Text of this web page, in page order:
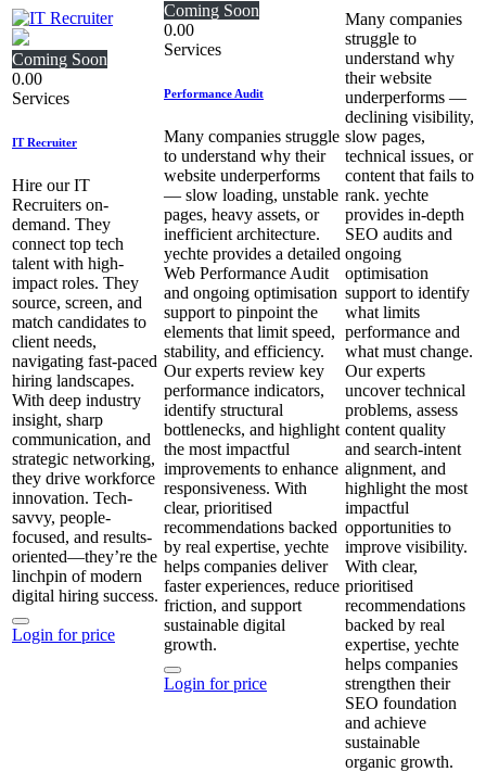
Coming Soon
0.00
Services
IT Recruiter
Hire our IT
Recruiters on-
demand. They
connect top tech
talent with high-
impact roles. They
source, screen, and
match candidates to
client needs,
navigating fast-paced
hiring landscapes.
With deep industry
insight, sharp
communication, and
strategic networking,
they drive workforce
innovation. Tech-
savvy, people-
focused, and results-
oriented—they’re the
linchpin of modern
digital hiring success.
Login for price
Coming Soon
0.00
Services
Performance Audit
Many companies struggle
to understand why their
website underperforms
— slow loading, unstable
pages, heavy assets, or
inefficient architecture.
yechte provides a detailed
Web Performance Audit
and ongoing optimisation
support to pinpoint the
elements that limit speed,
stability, and efficiency.
Our experts review key
performance indicators,
identify structural
bottlenecks, and highlight
the most impactful
improvements to enhance
responsiveness. With
clear, prioritised
recommendations backed
by real expertise, yechte
helps companies deliver
faster experiences, reduce
friction, and support
sustainable digital
growth.
Login for price
Many companies
struggle to
understand why
their website
underperforms —
declining visibility,
slow pages,
technical issues, or
content that fails to
rank. yechte
provides in‑depth
SEO audits and
ongoing
optimisation
support to identify
what limits
performance and
what must change.
Our experts
uncover technical
problems, assess
content quality
and search‑intent
alignment, and
highlight the most
impactful
opportunities to
improve visibility.
With clear,
prioritised
recommendations
backed by real
expertise, yechte
helps companies
strengthen their
SEO foundation
and achieve
sustainable
organic growth.